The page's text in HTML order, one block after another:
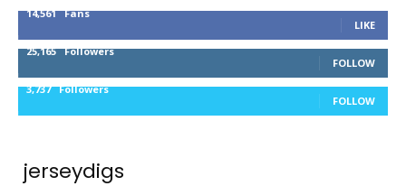
14,561 Fans
LIKE
25,165 Followers
FOLLOW
3,737 Followers
FOLLOW
jerseydigs